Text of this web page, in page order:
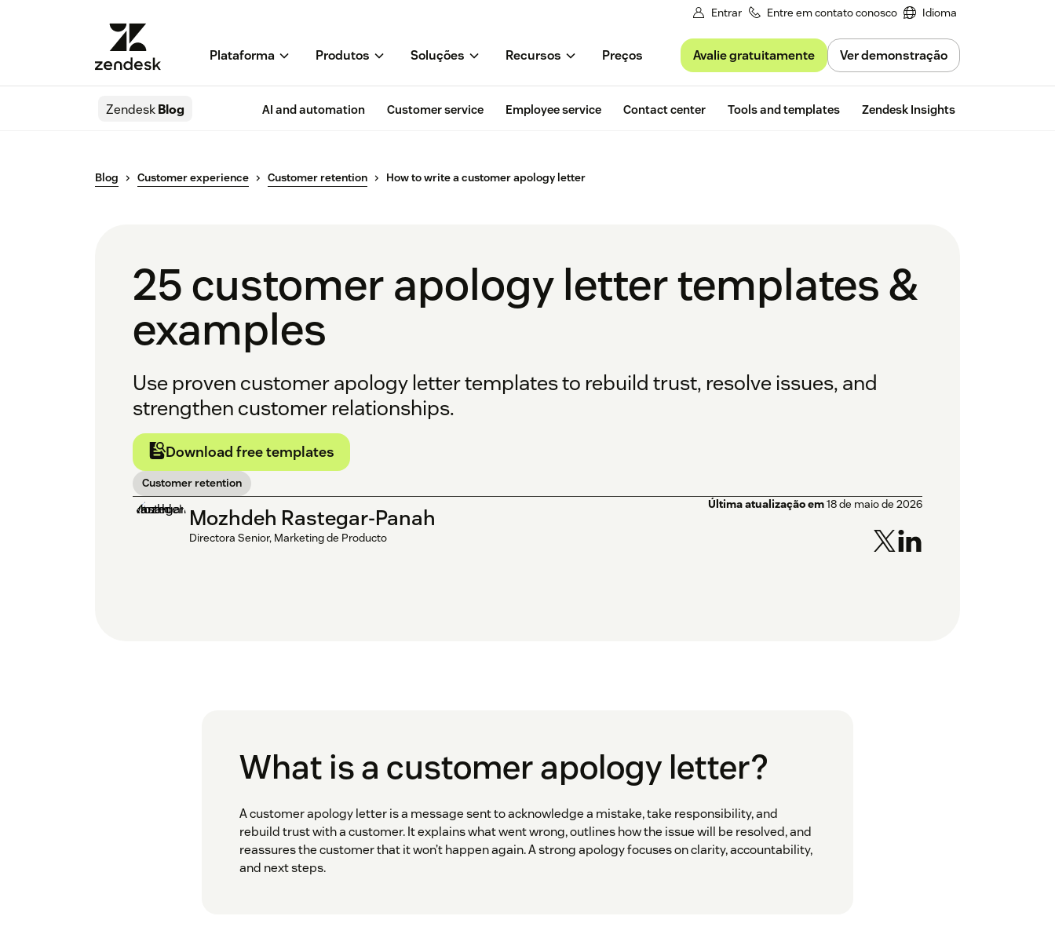
Entrar Entre em contato conosco Idioma
Plataforma Produtos Soluções Recursos Preços Avalie gratuitamente Ver demonstração
ZendeskBlog AI and automation Customer service Employee service Contact center Tools and templates Zendesk Insights
Blog Customer experience Customer retention How to write a customer apology letter
25 customer apology letter templates &
examples
Use proven customer apology letter templates to rebuild trust, resolve issues, and
strengthen customer relationships.
Download free templates
Customer retention
Mozhdeh Rastegar-Panah
Directora Senior, Marketing de Producto
Última atualização em18 de maio de 2026
What is a customer apology letter?
A customer apology letter is a message sent to acknowledge a mistake, take responsibility, and
rebuild trust with a customer. It explains what went wrong, outlines how the issue will be resolved, and
reassures the customer that it won’t happen again. A strong apology focuses on clarity, accountability,
and next steps.